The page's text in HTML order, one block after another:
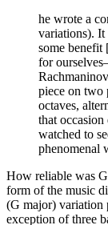
he wrote a
variations). It
some benefit
for
piece on two
octaves,
that occasion
watched to
phenomenal
How reliable was
form of the music
(G major) variation
exception of three